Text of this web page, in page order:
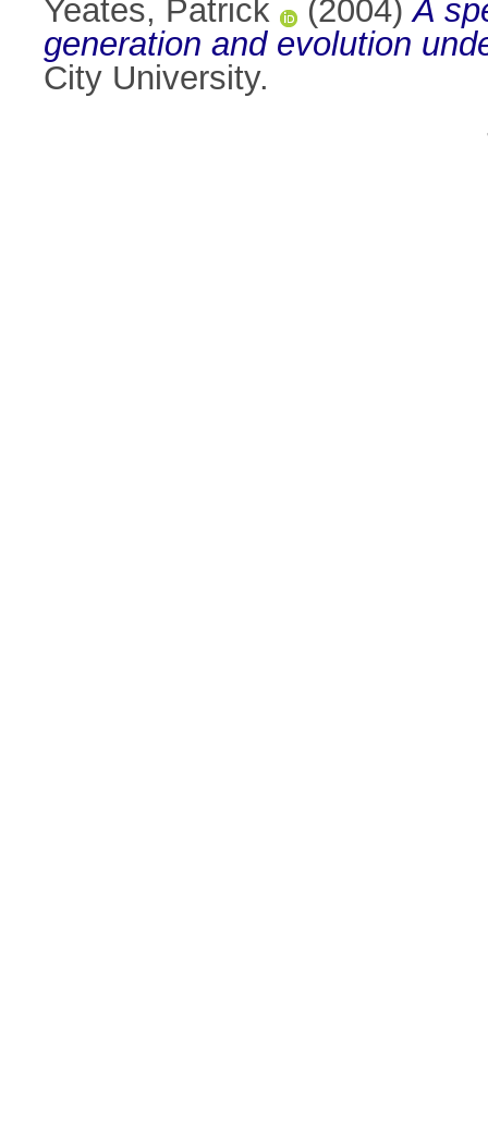
Yeates, Patrick (2004)A
generation and evolution
City University.